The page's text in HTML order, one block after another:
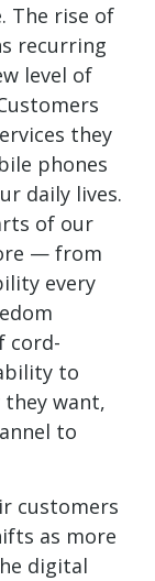
The rise of
recurring
level of
they
phones
daily lives.
of our
— from
every
cord-
to
want,
to
customers
as more
digital